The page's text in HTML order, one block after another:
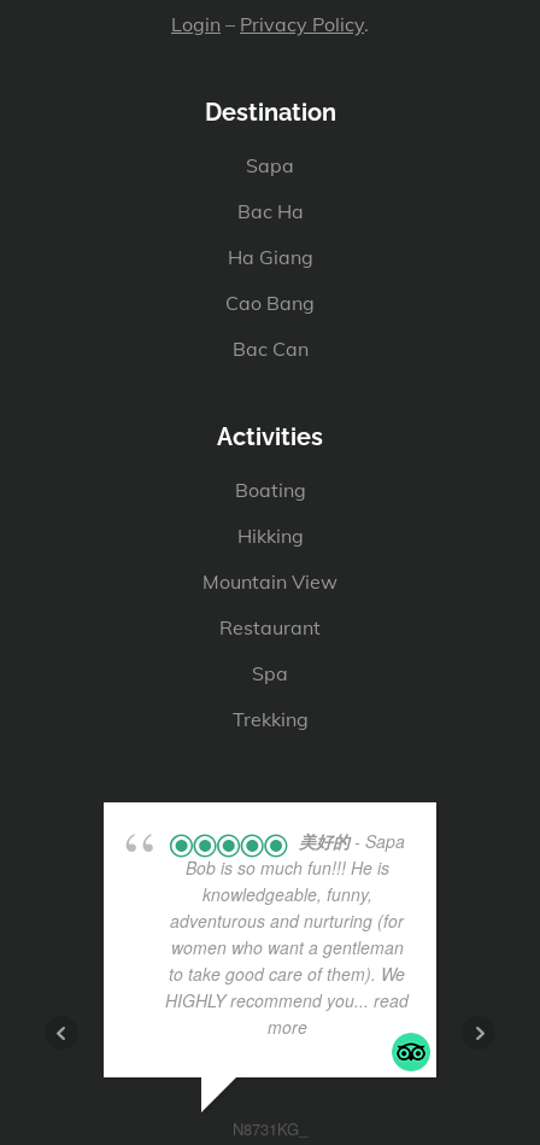
Login – Privacy Policy.
Destination
Sapa
Bac Ha
Ha Giang
Cao Bang
Bac Can
Activities
Boating
Hikking
Mountain View
Restaurant
Spa
Trekking
美好的- Sapa
Bob is so much fun!!! He is
knowledgeable, funny,
adventurous and nurturing (for
women who want a gentleman
to take good care of them). We
HIGHLY recommend you... read
more
N8731KG_